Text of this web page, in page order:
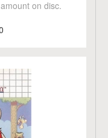
on disc.